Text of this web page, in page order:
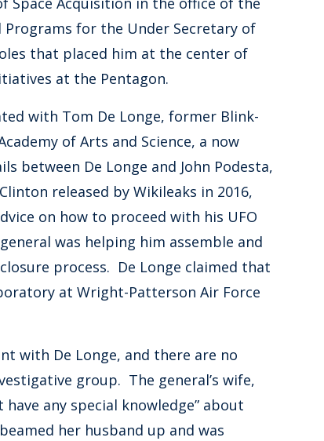
for the Under Secretary of
that placed him at the center of
at the Pentagon.
with Tom De Longe, former Blink-
of Arts and Science, a now
between De Longe and John Podesta,
released by Wikileaks in 2016,
on how to proceed with his UFO
was helping him assemble and
process. De Longe claimed that
at Wright-Patterson Air Force
with De Longe, and there are no
group. The general’s wife,
any special knowledge” about
her husband up and was